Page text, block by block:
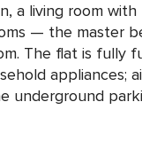
a living room
— the master
The flat is fully
appliances;
underground